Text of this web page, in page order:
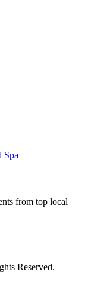
Spa
from top local
Reserved.